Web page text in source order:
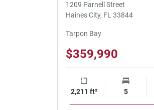
1209 Parnell Street
Haines City, FL 33844
Tarpon Bay
$359,990
Square Footage
2,211 ft² Bedrooms
5